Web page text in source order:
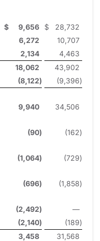
$ 9,656 $
28,732
6,272
10,707
2,134
4,463
18,062
43,902
(8,122) (9,396)
9,940
34,506
(90) (162)
(1,064) (729)
(696) (1,858)
(2,492)
—
(2,140) (189)
3,458
31,568